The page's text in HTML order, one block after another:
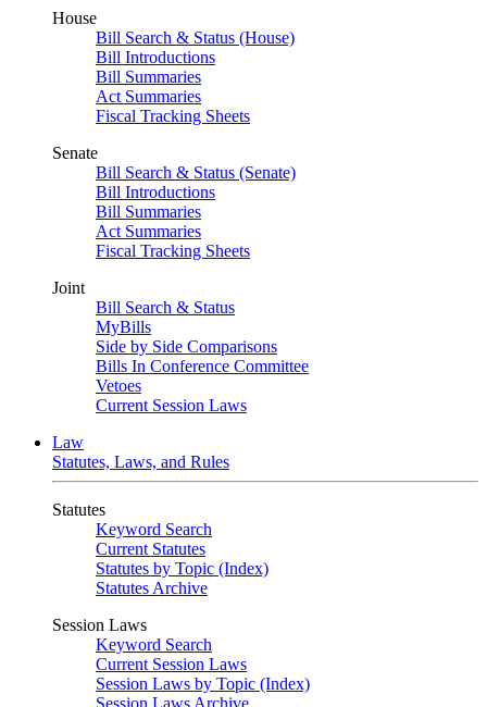
House
Bill Search & Status (House)
Bill Introductions
Bill Summaries
Act Summaries
Fiscal Tracking Sheets
Senate
Bill Search & Status (Senate)
Bill Introductions
Bill Summaries
Act Summaries
Fiscal Tracking Sheets
Joint
Bill Search & Status
MyBills
Side by Side Comparisons
Bills In Conference Committee
Vetoes
Current Session Laws
Law
Statutes, Laws, and Rules
Statutes
Keyword Search
Current Statutes
Statutes by Topic (Index)
Statutes Archive
Session Laws
Keyword Search
Current Session Laws
Session Laws by Topic (Index)
Session Laws Archive